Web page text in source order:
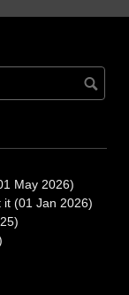
May 2026)
it (01 Jan 2026)